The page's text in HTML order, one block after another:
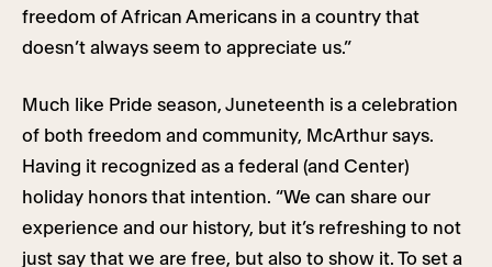
freedom of African Americans in a country that
doesn’t always seem to appreciate us.”
Much like Pride season, Juneteenth is a celebration
of both freedom and community, McArthur says.
Having it recognized as a federal (and Center)
holiday honors that intention. “We can share our
experience and our history, but it’s refreshing to not
just say that we are free, but also to show it. To set a